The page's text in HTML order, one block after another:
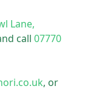
Lane,
call 07770
, or